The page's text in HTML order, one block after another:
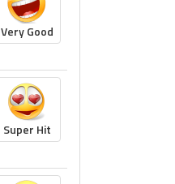
Very Good
Super Hit